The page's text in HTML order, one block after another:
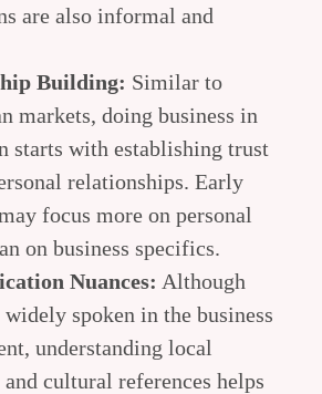
are also informal and
Building: Similar to
markets, doing business in
starts with establishing trust
relationships. Early
focus more on personal
on business specifics.
Nuances: Although
spoken in the business
understanding local
and cultural references helps